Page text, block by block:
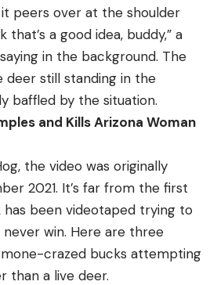
it peers over at the shoulder
that’s a good idea, buddy,” a
in the background. The
deer still standing in the
baffled by the situation.
and Kills Arizona Woman
the video was originally
2021. It’s far from the first
been videotaped trying to
win. Here are three
crazed bucks attempting
than a live deer.